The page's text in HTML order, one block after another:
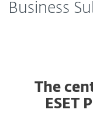
Business
The
ESET